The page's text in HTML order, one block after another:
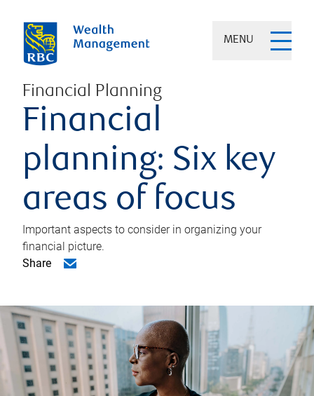
MENU
Financial Planning
Financial
planning: Six key
areas of focus
Important aspects to consider in organizing your
financial picture.
Share